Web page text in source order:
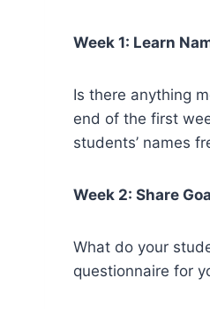
Week 1: Learn
Is there anything
end of the first
students’ names
Week 2: Share
What do your
questionnaire for